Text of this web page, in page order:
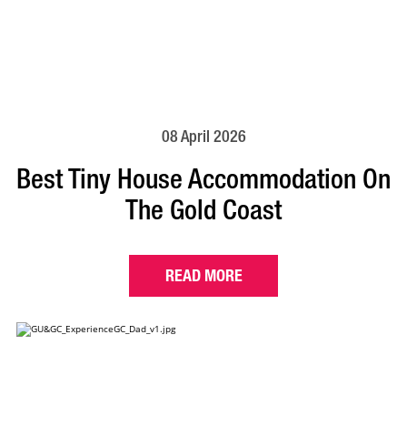
08 April 2026
Best Tiny House Accommodation On
The Gold Coast
READ MORE